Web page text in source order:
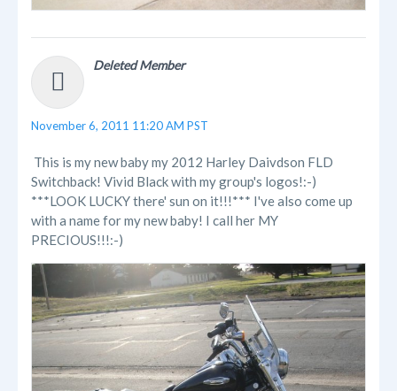
Deleted Member
November 6, 2011 11:20 AM PST
This is my new baby my 2012 Harley Daivdson FLD
Switchback! Vivid Black with my group's logos!:-)
***LOOK LUCKY there' sun on it!!!*** I've also come up
with a name for my new baby! I call her MY
PRECIOUS!!!:-)